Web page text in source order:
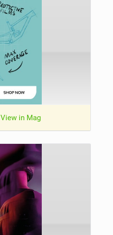
View in Mag